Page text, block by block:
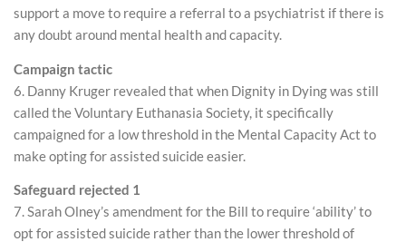
support a move to require a referral to a psychiatrist if there is
any doubt around mental health and capacity.
Campaign tactic
6. Danny Kruger revealed that when Dignity in Dying was still
called the Voluntary Euthanasia Society, it specifically
campaigned for a low threshold in the Mental Capacity Act to
make opting for assisted suicide easier.
Safeguard rejected 1
7. Sarah Olney’s amendment for the Bill to require ‘ability’ to
opt for assisted suicide rather than the lower threshold of